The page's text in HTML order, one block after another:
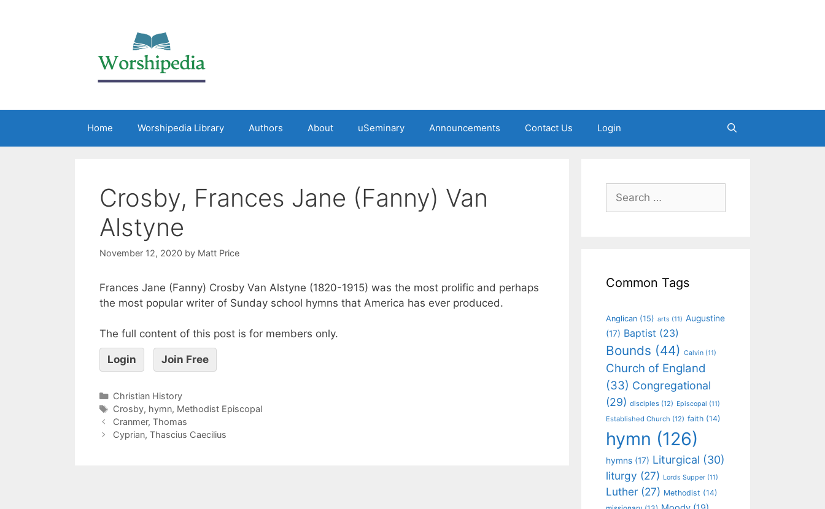
Home Worshipedia Library Authors About uSeminary Announcements Contact Us Login
Crosby, Frances Jane (Fanny) Van
Alstyne
November 12, 2020 by Matt Price
Frances Jane (Fanny) Crosby Van Alstyne (1820-1915) was the most prolific and perhaps
the most popular writer of Sunday school hymns that America has ever produced.
The full content of this post is for members only.
Login Join Free
Christian History
Crosby, hymn, Methodist Episcopal
Cranmer, Thomas
Cyprian, Thascius Caecilius
Common Tags
Anglican (15) arts (11) Augustine
(17) Baptist (23)
Bounds (44) Calvin (11)
Church of England
(33) Congregational
(29) disciples (12) Episcopal (11)
Established Church (12) faith (14)
hymn (126)
hymns (17) Liturgical (30)
liturgy (27) Lords Supper (11)
Luther (27) Methodist (14)